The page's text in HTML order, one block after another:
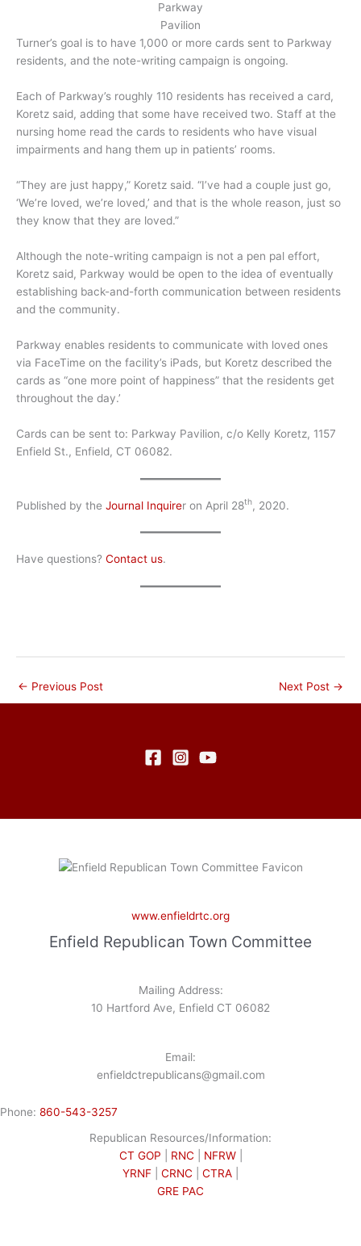
Parkway
Pavilion
Turner’s goal is to have 1,000 or more cards sent to Parkway
residents, and the note-writing campaign is ongoing.
Each of Parkway’s roughly 110 residents has received a card,
Koretz said, adding that some have received two. Staff at the
nursing home read the cards to residents who have visual
impairments and hang them up in patients’ rooms.
“They are just happy,” Koretz said. “I’ve had a couple just go,
‘We’re loved, we’re loved,’ and that is the whole reason, just so
they know that they are loved.”
Although the note-writing campaign is not a pen pal effort,
Koretz said, Parkway would be open to the idea of eventually
establishing back-and-forth communication between residents
and the community.
Parkway enables residents to communicate with loved ones
via FaceTime on the facility’s iPads, but Koretz described the
cards as “one more point of happiness” that the residents get
throughout the day.’
Cards can be sent to: Parkway Pavilion, c/o Kelly Koretz, 1157
Enfield St., Enfield, CT 06082.
Published by the Journal Inquirer on April 28th, 2020.
Have questions? Contact us.
← Previous Post Next Post →
www.enfieldrtc.org
Enfield Republican Town Committee
Mailing Address:
10 Hartford Ave, Enfield CT 06082
Email:
enfieldctrepublicans@gmail.com
Phone: 860-543-3257
Republican Resources/Information:
CT GOP
RNC NFRW|
YRNF
CRNC CTRA
GRE PAC